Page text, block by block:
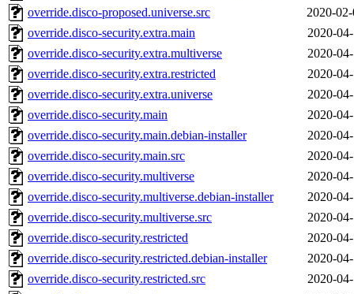
override.disco-proposed.universe.src
2020-
override.disco-security.extra.main
2020-
override.disco-security.extra.multiverse
2020-
override.disco-security.extra.restricted
2020-
override.disco-security.extra.universe
2020-
override.disco-security.main
2020-
override.disco-security.main.debian-installer
2020-
override.disco-security.main.src
2020-
override.disco-security.multiverse
2020-
override.disco-security.multiverse.debian-installer
2020-
override.disco-security.multiverse.src
2020-
override.disco-security.restricted
2020-
override.disco-security.restricted.debian-installer
2020-
override.disco-security.restricted.src
2020-